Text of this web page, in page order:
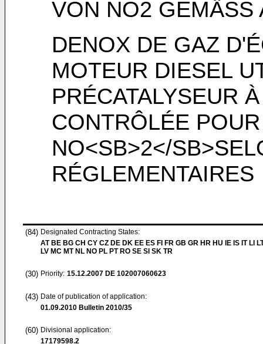
VON NO2 GEMÄSS
DENOX DE GAZ
MOTEUR DIESEL
PRÉCATALYSEUR
CONTRÔLÉE
NO<SB>2</
RÉGLEMENTAIRES
(84) Designated Contracting States:
AT BE BG CH CY CZ DE DK EE ES FI FR GB GR HR HU IE IS IT LI
LV MC MT NL NO PL PT RO SE SI SK TR
(30) Priority: 15.12.2007 DE 102007060623
(43) Date of publication of application:
01.09.2010 Bulletin 2010/35
(60) Divisional application:
17179598.2